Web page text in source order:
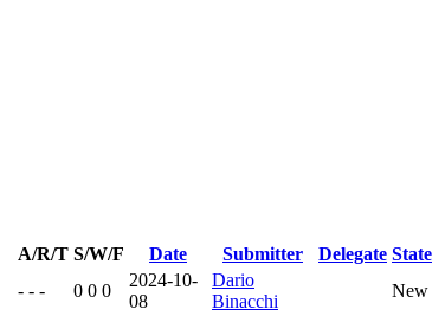
A/R/T S/W/F Date Submitter Delegate State
- - - 0 0 0
2024-10-
08
Dario
Binacchi
New